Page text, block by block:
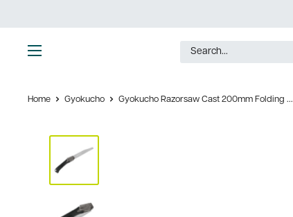
to
content
Home Gyokucho Gyokucho Razorsaw Cast 200mm Folding ...